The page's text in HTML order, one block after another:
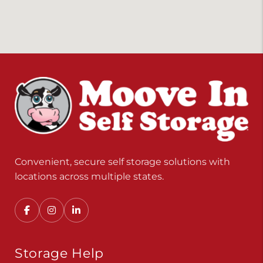
Convenient, secure self storage solutions with
locations across multiple states.
Storage Help